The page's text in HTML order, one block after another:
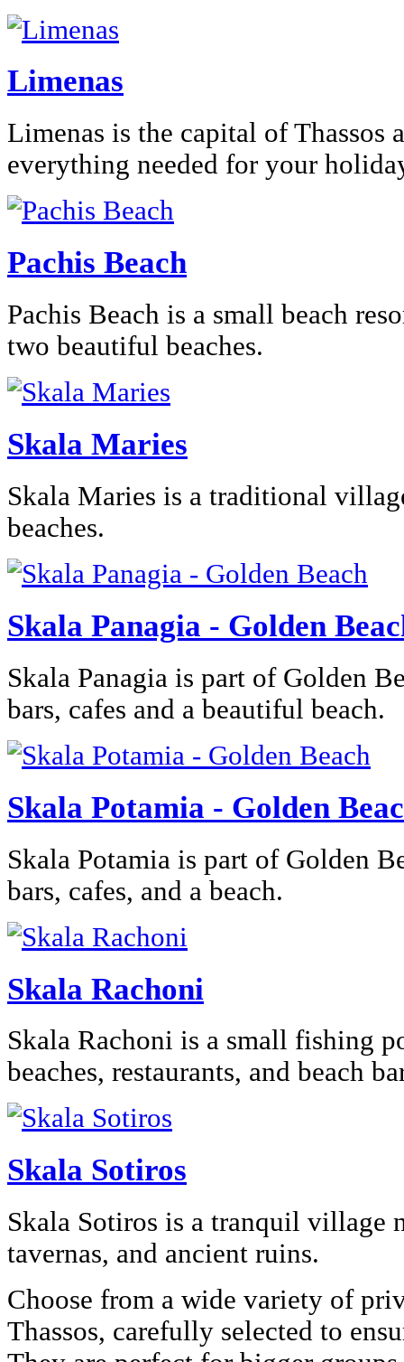
Limenas
Limenas is the capital of Thassos
everything needed for your
Pachis Beach
Pachis Beach is a small beach
two beautiful beaches.
Skala Maries
Skala Maries is a traditional
beaches.
Skala Panagia - Golden
Skala Panagia is part of Golden
bars, cafes and a beautiful beach.
Skala Potamia - Golden
Skala Potamia is part of Golden
bars, cafes, and a beach.
Skala Rachoni
Skala Rachoni is a small fishing
beaches, restaurants, and beach
Skala Sotiros
Skala Sotiros is a tranquil village
tavernas, and ancient ruins.
Choose from a wide variety of
Thassos, carefully selected to